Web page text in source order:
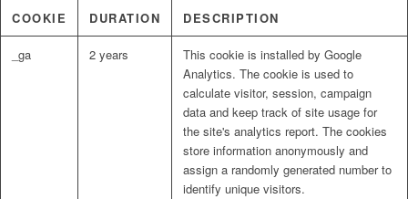
COOKIE
DURATION DESCRIPTION
_ga 2 years
This cookie is installed by Google
Analytics. The cookie is used to
calculate visitor, session, campaign
data and keep track of site usage for
the site's analytics report. The cookies
store information anonymously and
assign a randomly generated number to
identify unique visitors.